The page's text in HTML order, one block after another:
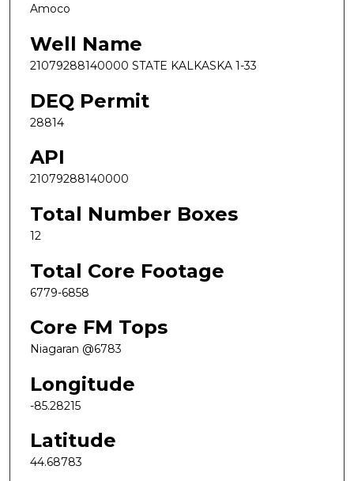
Amoco
Well Name
21079288140000 STATE KALKASKA 1-33
DEQ Permit
28814
API
21079288140000
Total Number Boxes
12
Total Core Footage
6779-6858
Core FM Tops
Niagaran @6783
Longitude
-85.28215
Latitude
44.68783